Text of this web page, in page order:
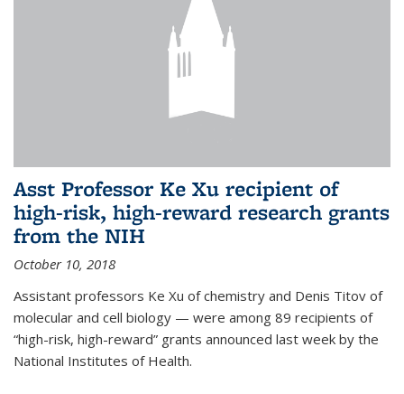
Asst Professor Ke Xu recipient of
high-risk, high-reward research grants
from the NIH
October 10, 2018
Assistant professors Ke Xu of chemistry and Denis Titov of
molecular and cell biology — were among 89 recipients of
“high-risk, high-reward” grants announced last week by the
National Institutes of Health.